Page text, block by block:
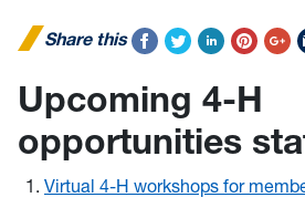
Share this
Upcoming 4-H
opportunities
Virtual 4-H workshops for